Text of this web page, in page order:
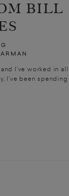
BILL
I’ve worked in all
I’ve been spending